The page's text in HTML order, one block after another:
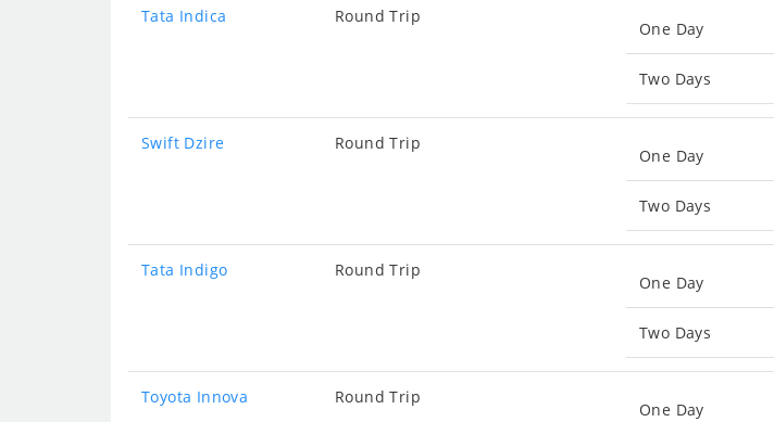
Tata Indica Round Trip
One Day
Two Days
Swift Dzire Round Trip
One Day
Two Days
Tata Indigo Round Trip
One Day
Two Days
Toyota Innova Round Trip
One Day